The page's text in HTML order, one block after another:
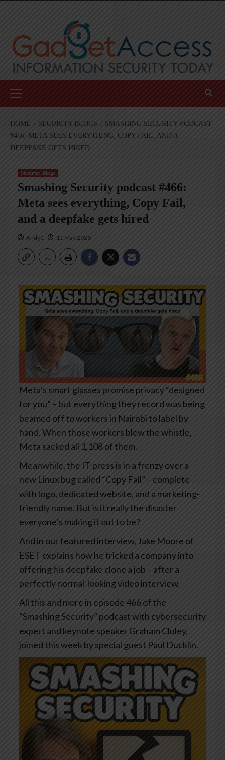
Menu
HOME SECURITY BLOGS
SMASHING SECURITY PODCAST
#466: META SEES EVERYTHING, COPY FAIL, AND A
DEEPFAKE GETS HIRED
Security Blogs
Smashing Security podcast #466:
Meta sees everything, Copy Fail,
and a deepfake gets hired
AndyC 11 May 2026
Meta’s smart glasses promise privacy “designed
for you” – but everything they record was being
beamed off to workers in Nairobi to label by
hand. When those workers blew the whistle,
Meta sacked all 1,108 of them.
Meanwhile, the IT press is in a frenzy over a
new Linux bug called “Copy Fail” – complete
with logo, dedicated website, and a marketing-
friendly name. But is it really the disaster
everyone’s making it out to be?
And in our featured interview, Jake Moore of
ESET explains how he tricked a company into
offering his deepfake clone a job – after a
perfectly normal-looking video interview.
All this and more in episode 466 of the
“Smashing Security” podcast with cybersecurity
expert and keynote speaker Graham Cluley,
joined this week by special guest Paul Ducklin.